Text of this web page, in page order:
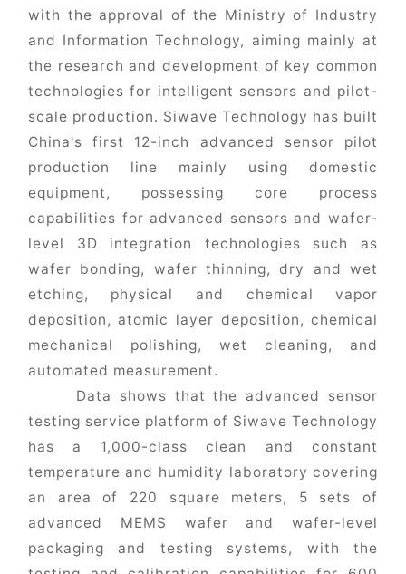
with the approval of the Ministry of Industry
and Information Technology, aiming mainly at
the research and development of key common
technologies for intelligent sensors and pilot-
scale production. Siwave Technology has built
China's first 12-inch advanced sensor pilot
production line mainly using domestic
equipment, possessing core process
capabilities for advanced sensors and wafer-
level 3D integration technologies such as
wafer bonding, wafer thinning, dry and wet
etching, physical and chemical vapor
deposition, atomic layer deposition, chemical
mechanical polishing, wet cleaning, and
automated measurement.
Data shows that the advanced sensor
testing service platform of Siwave Technology
has a 1,000-class clean and constant
temperature and humidity laboratory covering
an area of 220 square meters, 5 sets of
advanced MEMS wafer and wafer-level
packaging and testing systems, with the